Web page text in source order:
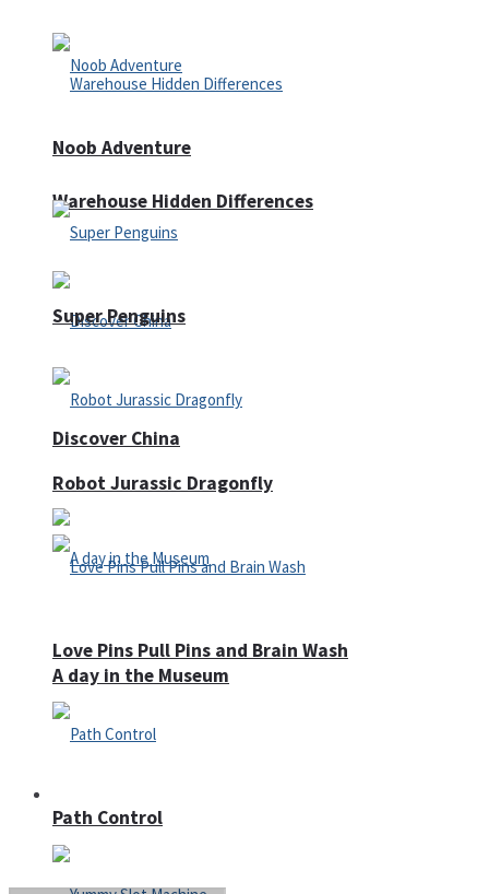
Warehouse Hidden Differences
Discover China
A day in the Museum
Noob Adventure
Super Penguins
Robot Jurassic Dragonfly
Love Pins Pull Pins and Brain Wash
Path Control